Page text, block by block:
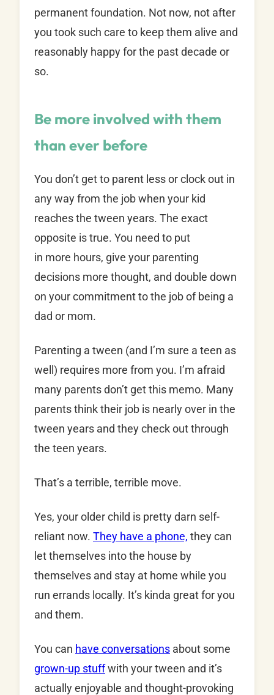
permanent foundation. Not now, not after
you took such care to keep them alive and
reasonably happy for the past decade or
so.
Be more involved with them
than ever before
You don’t get to parent less or clock out in
any way from the job when your kid
reaches the tween years. The exact
opposite is true. You need to put
in more hours, give your parenting
decisions more thought, and double down
on your commitment to the job of being a
dad or mom.
Parenting a tween (and I’m sure a teen as
well) requires more from you. I’m afraid
many parents don’t get this memo. Many
parents think their job is nearly over in the
tween years and they check out through
the teen years.
That’s a terrible, terrible move.
Yes, your older child is pretty darn self-
reliant now. They have a phone, they can
let themselves into the house by
themselves and stay at home while you
run errands locally. It’s kinda great for you
and them.
You can have conversations about some
grown-up stuffwith your tween and it’s
actually enjoyable and thought-provoking